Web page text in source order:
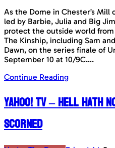
As the Dome in Chester’s Mill
led by Barbie, Julia and Big
protect the outside world
The Kinship, including Sam
Dawn, on the series finale of
September 10 at 10/9C….
Continue Reading
Yahoo! TV – Hell hath
scorned